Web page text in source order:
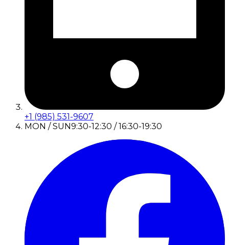
+1 (985) 531-9607
MON / SUN9:30-12:30 / 16:30-19:30